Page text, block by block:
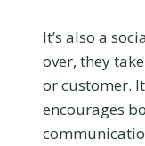
It’s also a
over, they
or customer.
encourages